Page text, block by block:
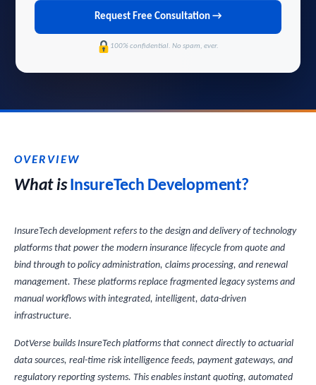
Request Free Consultation →
100% confidential. No spam, ever.
OVERVIEW
What isInsureTech Development?
InsureTech development refers to the design and delivery of technology
platforms that power the modern insurance lifecycle from quote and
bind through to policy administration, claims processing, and renewal
management. These platforms replace fragmented legacy systems and
manual workflows with integrated, intelligent, data-driven
infrastructure.
DotVerse builds InsureTech platforms that connect directly to actuarial
data sources, real-time risk intelligence feeds, payment gateways, and
regulatory reporting systems. This enables instant quoting, automated